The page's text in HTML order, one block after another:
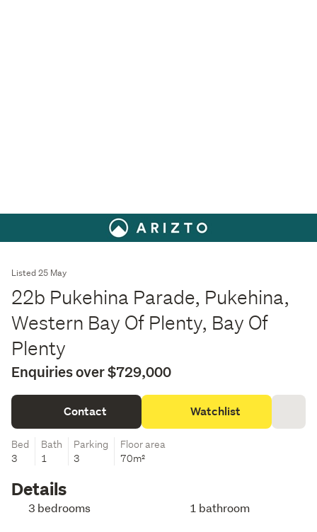
Listed 25 May
22b Pukehina Parade, Pukehina,
Western Bay Of Plenty, Bay Of
Plenty
Enquiries over $729,000
Contact Watchlist
Bed
3
Bath
1
Parking
3
Floor area
70m²
Details
3 bedrooms 1 bathroom